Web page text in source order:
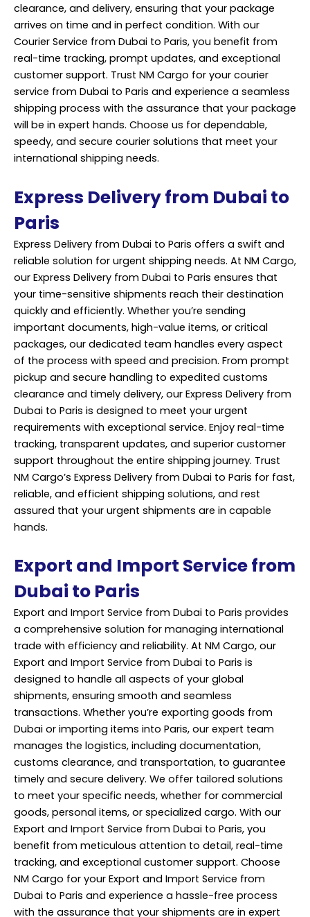
clearance, and delivery, ensuring that your package
arrives on time and in perfect condition. With our
Courier Service from Dubai to Paris, you benefit from
real-time tracking, prompt updates, and exceptional
customer support. Trust NM Cargo for your courier
service from Dubai to Paris and experience a seamless
shipping process with the assurance that your package
will be in expert hands. Choose us for dependable,
speedy, and secure courier solutions that meet your
international shipping needs.
Express Delivery from Dubai to
Paris
Express Delivery from Dubai to Paris offers a swift and
reliable solution for urgent shipping needs. At NM Cargo,
our Express Delivery from Dubai to Paris ensures that
your time-sensitive shipments reach their destination
quickly and efficiently. Whether you’re sending
important documents, high-value items, or critical
packages, our dedicated team handles every aspect
of the process with speed and precision. From prompt
pickup and secure handling to expedited customs
clearance and timely delivery, our Express Delivery from
Dubai to Paris is designed to meet your urgent
requirements with exceptional service. Enjoy real-time
tracking, transparent updates, and superior customer
support throughout the entire shipping journey. Trust
NM Cargo’s Express Delivery from Dubai to Paris for fast,
reliable, and efficient shipping solutions, and rest
assured that your urgent shipments are in capable
hands.
Export and Import Service from
Dubai to Paris
Export and Import Service from Dubai to Paris provides
a comprehensive solution for managing international
trade with efficiency and reliability. At NM Cargo, our
Export and Import Service from Dubai to Paris is
designed to handle all aspects of your global
shipments, ensuring smooth and seamless
transactions. Whether you’re exporting goods from
Dubai or importing items into Paris, our expert team
manages the logistics, including documentation,
customs clearance, and transportation, to guarantee
timely and secure delivery. We offer tailored solutions
to meet your specific needs, whether for commercial
goods, personal items, or specialized cargo. With our
Export and Import Service from Dubai to Paris, you
benefit from meticulous attention to detail, real-time
tracking, and exceptional customer support. Choose
NM Cargo for your Export and Import Service from
Dubai to Paris and experience a hassle-free process
with the assurance that your shipments are in expert